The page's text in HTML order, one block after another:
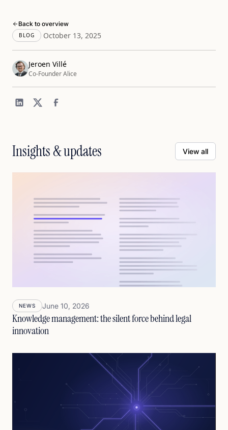
Back to overview
BLOG October 13, 2025
Jeroen Villé
Co-Founder Alice
Insights & updates View all
NEWS June 10, 2026
Knowledge management: the silent force behind legal
innovation